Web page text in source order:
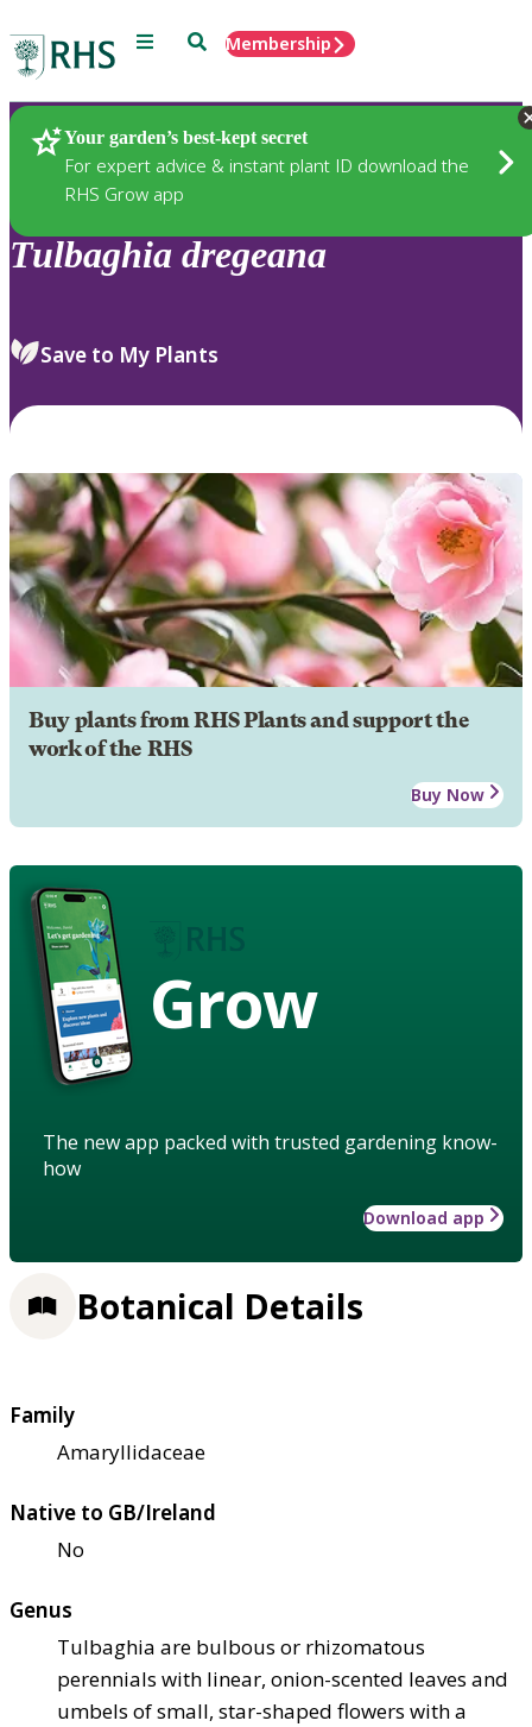
Menu SearchMembership
Your garden’s best-kept secret
For expert advice & instant plant ID download the
RHS Grow app
Plants
Tulbaghia dregeana
Save to My Plants
Buy plants from RHS Plants and support the
work of the RHS
Buy Now
Grow
The new app packed with trusted gardening know-
how
Download app
Botanical Details
Family
Amaryllidaceae
Native to GB/Ireland
No
Genus
Tulbaghia are bulbous or rhizomatous
perennials with linear, onion-scented leaves and
umbels of small, star-shaped flowers with a